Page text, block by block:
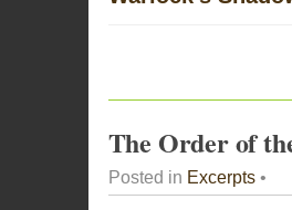
The Order of
Posted in Excerpts•